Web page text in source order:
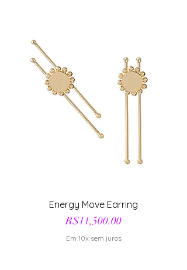
Energy Move Earring
Price
R$11,500.00
Em 10x sem juros